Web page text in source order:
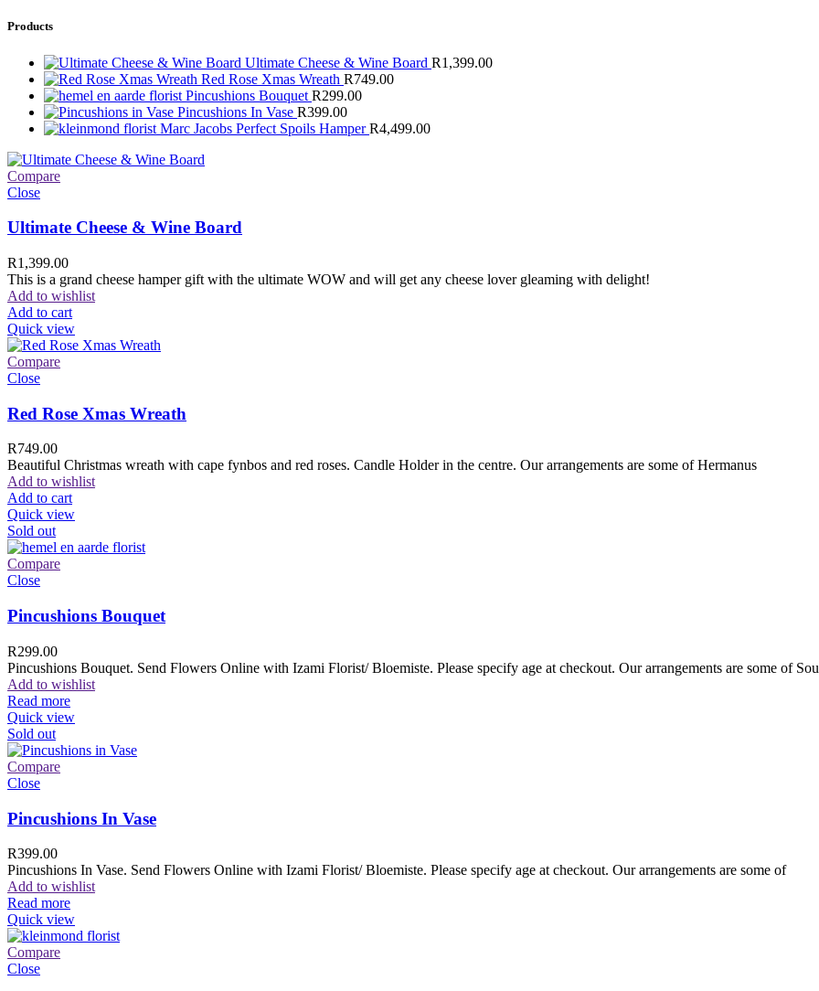
Products
Ultimate Cheese & Wine Board R1,399.00
Red Rose Xmas Wreath R749.00
Pincushions Bouquet R299.00
Pincushions In Vase R399.00
Marc Jacobs Perfect Spoils HamperR4,499.00
Compare
Close
Ultimate Cheese & Wine Board
R1,399.00
This is a grand cheese hamper gift with the ultimate WOW and will get any cheese lover gleaming with delight!
Add to wishlist
Add to cart
Quick view
Compare
Close
Red Rose Xmas Wreath
R749.00
Beautiful Christmas wreath with cape fynbos and red roses. Candle Holder in the centre. Our arrangements are some of Hermanus
Add to wishlist
Add to cart
Quick view
Sold out
Compare
Close
Pincushions Bouquet
R299.00
Pincushions Bouquet. Send Flowers Online with Izami Florist/ Bloemiste. Please specify age at checkout. Our arrangements are some of
Add to wishlist
Read more
Quick view
Sold out
Compare
Close
Pincushions In Vase
R399.00
Pincushions In Vase. Send Flowers Online with Izami Florist/ Bloemiste. Please specify age at checkout. Our arrangements are some of
Add to wishlist
Read more
Quick view
Compare
Close